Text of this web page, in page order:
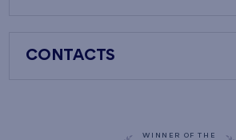
CONTACTS
WINNER OF THE